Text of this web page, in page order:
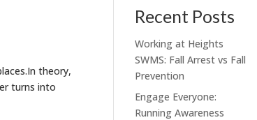
theory,
turns into
Recent Posts
Working at Heights
SWMS: Fall Arrest vs Fall
Prevention
Engage Everyone:
Running Awareness